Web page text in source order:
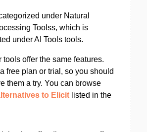
under Natural
Toolss, which is
under AI Tools tools.
tools offer the same features.
free plan or trial, so you should
them a try. You can browse
to Elicit listed in the